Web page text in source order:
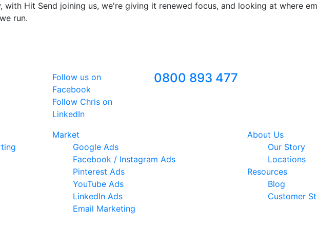
with Hit Send joining us, we're giving it renewed focus, and looking at where
run.
Follow us on
Facebook
Follow Chris on
LinkedIn
0800 893 477
Market
Google Ads
Facebook / Instagram Ads
Pinterest Ads
YouTube Ads
LinkedIn Ads
Email Marketing
About Us
Our Story
Locations
Resources
Blog
Customer